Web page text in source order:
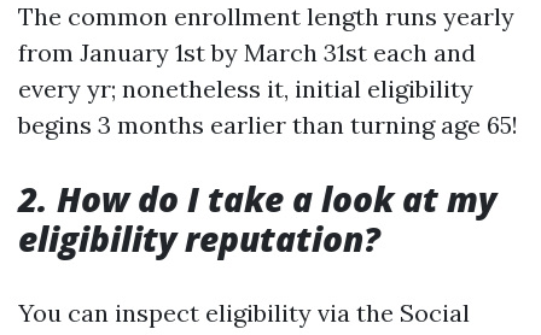
The common enrollment length runs yearly
from January 1st by March 31st each and
every yr; nonetheless it, initial eligibility
begins 3 months earlier than turning age 65!
2. How do I take a look at my
eligibility reputation?
You can inspect eligibility via the Social